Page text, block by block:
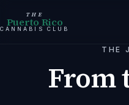
THE
Puerto Rico
CANNABIS CLUB
THE
From